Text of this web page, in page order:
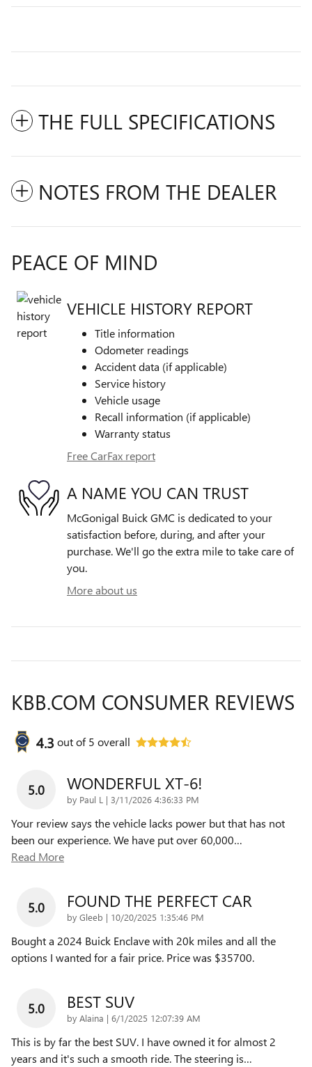
THE FULL SPECIFICATIONS
NOTES FROM THE DEALER
PEACE OF MIND
VEHICLE HISTORY REPORT
Title information
Odometer readings
Accident data (if applicable)
Service history
Vehicle usage
Recall information (if applicable)
Warranty status
Free CarFax report
A NAME YOU CAN TRUST
McGonigal Buick GMC is dedicated to your
satisfaction before, during, and after your
purchase. We'll go the extra mile to take care of
you.
More about us
KBB.COM CONSUMER REVIEWS
4.3 out of5 overall
5.0 WONDERFUL XT-6!
by Paul L | on
3/11/2026 4:36:33 PM
Your review says the vehicle lacks power but that has not
been our experience. We have put over 60,000…
Read More
5.0 FOUND THE PERFECT CAR
by Gleeb | on
10/20/2025 1:35:46 PM
Bought a 2024 Buick Enclave with 20k miles and all the
options I wanted for a fair price. Price was $35700.
5.0 BEST SUV
by Alaina | on
6/1/2025 12:07:39 AM
This is by far the best SUV. I have owned it for almost 2
years and it's such a smooth ride. The steering is…